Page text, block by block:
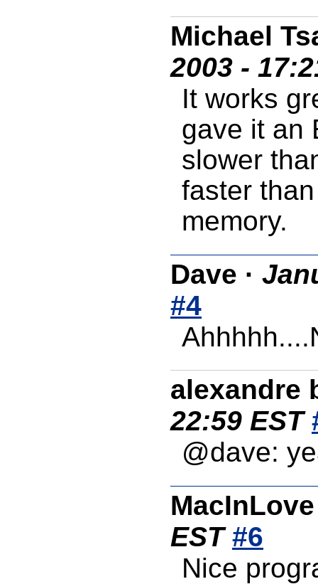
Michael
2003 -
It works
gave it an
slower
faster
memory.
Dave ·
#4
alexandre
22:59 EST
@dave:
MacInLove
EST #6
Nice